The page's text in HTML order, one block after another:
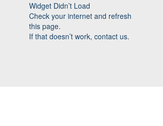
Widget Didn’t Load
Check your internet and refresh
this page.
If that doesn’t work, contact us.